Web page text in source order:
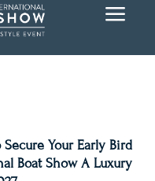
a
Secure Your Early Bird
Boat Show A Luxury